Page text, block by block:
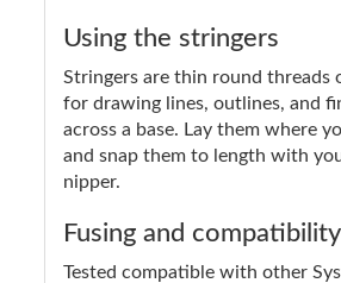
Using the stringers
Stringers are thin round threads
for drawing lines, outlines, and
across a base. Lay them where
and snap them to length with
nipper.
Fusing and compatibility
Tested compatible with other